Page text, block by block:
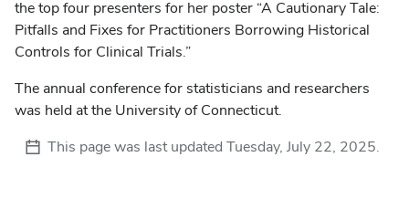
the top four presenters for her poster “A Cautionary Tale:
Pitfalls and Fixes for Practitioners Borrowing Historical
Controls for Clinical Trials.”
The annual conference for statisticians and researchers
was held at the University of Connecticut.
This page was last updated Tuesday, July 22, 2025.